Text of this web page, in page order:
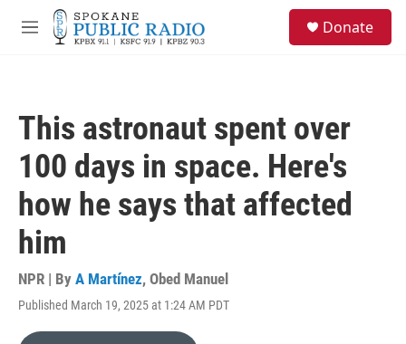
Skip to main content
M
Donate
This astronaut spent over
100 days in space. Here's
how he says that affected
him
NPR | By A Martínez, Obed Manuel
Published March 19, 2025 at 1:24 AM PDT